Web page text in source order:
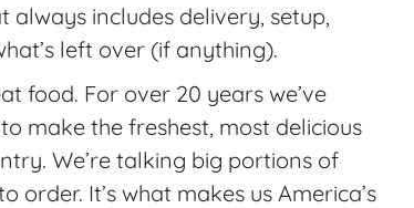
includes delivery, setup,
left over (if anything).
food. For over 20 years we’ve
make the freshest, most delicious
We’re talking big portions of
It’s what makes us America’s